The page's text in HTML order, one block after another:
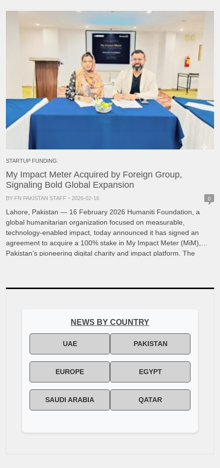
focus on improving access to […]
STARTUP FUNDING.
My Impact Meter Acquired by Foreign Group,
Signaling Bold Global Expansion
BY FN PAKISTAN STAFF 2026-02-16 0
Lahore, Pakistan — 16 February 2026 Humaniti Foundation, a
global humanitarian organization focused on measurable,
technology-enabled impact, today announced it has signed an
agreement to acquire a 100% stake in My Impact Meter (MiM),
Pakistan’s pioneering digital charity and impact platform. The
NEWS BY COUNTRY
UAE PAKISTAN
EUROPE EGYPT
SAUDI ARABIA QATAR